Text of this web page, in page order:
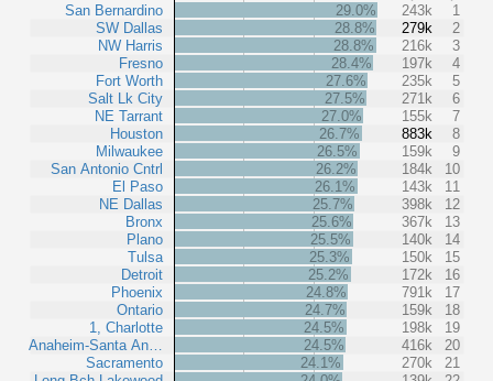
San Bernardino
SW Dallas
NW Harris
Fresno
Fort Worth
Salt Lk City
NE Tarrant
Houston
Milwaukee
San Antonio Cntrl
El Paso
NE Dallas
Bronx
Plano
Tulsa
Detroit
Phoenix
Ontario
1, Charlotte
Anaheim-Santa An…
Sacramento
29.0% 243k
1
28.8%
279k
2
28.8%
216k
3
28.4%
197k
4
27.6%
235k
5
27.5%
271k
6
27.0%
155k
7
26.7%
883k
8
26.5%
159k
9
26.2%
184k
10
26.1%
143k
11
25.7%
398k
12
25.6%
367k
13
25.5%
140k
14
25.3%
150k
15
25.2%
172k
16
24.8%
791k
17
24.7%
159k
18
24.5%
198k
19
24.5%
416k
20
24.1%
270k
21